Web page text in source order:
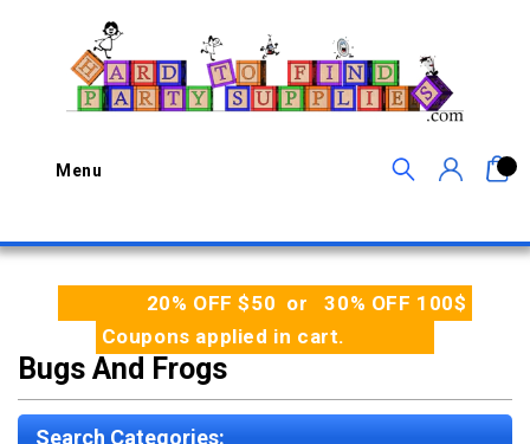
Menu
20% OFF $50 or 30% OFF 100$
Coupons applied in cart.
Bugs And Frogs
Search Categories: